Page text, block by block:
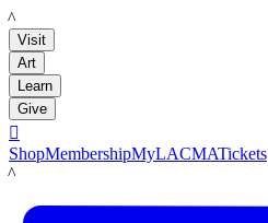
LACMA
Visit
Art
Learn
Give

ShopMembershipMyLACMATickets
LACMA